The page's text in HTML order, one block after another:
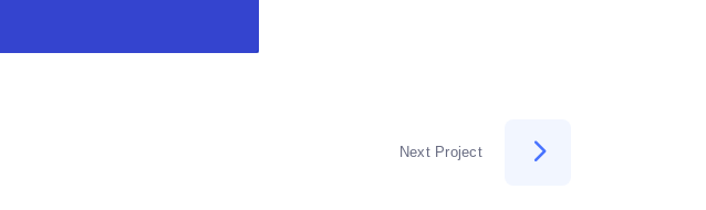
Next Project